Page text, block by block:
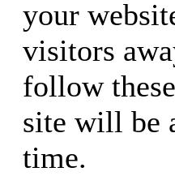
your
visitors
follow
site will be
time.